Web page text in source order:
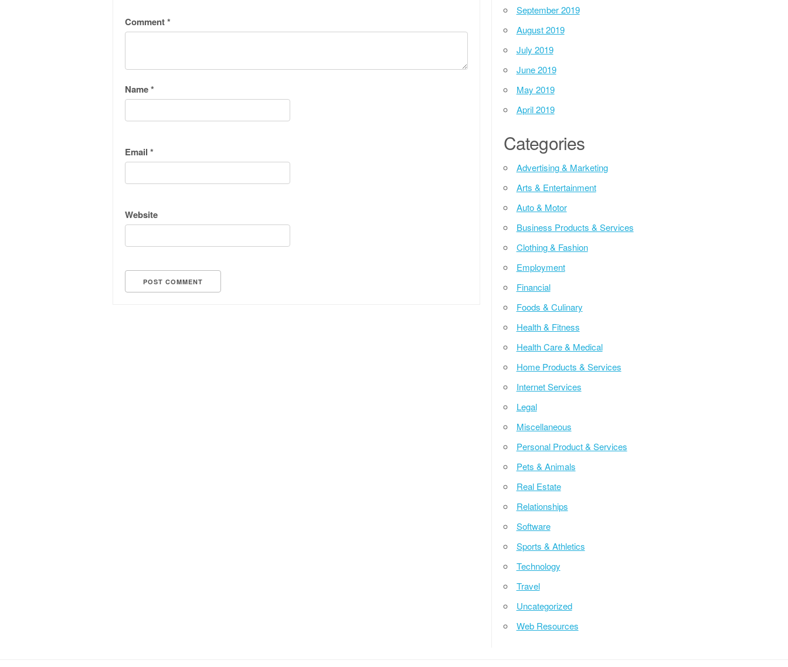
Comment*
Name*
Email *
Website
September 2019
August 2019
July 2019
June 2019
May 2019
April 2019
Categories
Advertising & Marketing
Arts & Entertainment
Auto & Motor
Business Products & Services
Clothing & Fashion
Employment
Financial
Foods & Culinary
Health & Fitness
Health Care & Medical
Home Products & Services
Internet Services
Legal
Miscellaneous
Personal Product & Services
Pets & Animals
Real Estate
Relationships
Software
Sports & Athletics
Technology
Travel
Uncategorized
Web Resources